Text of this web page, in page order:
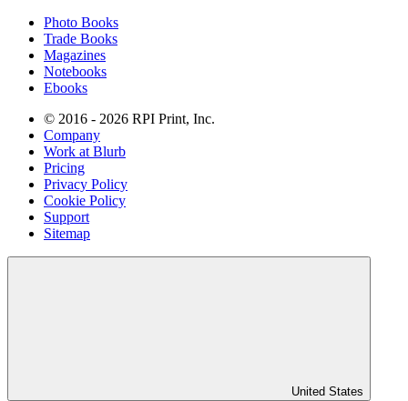
Photo Books
Trade Books
Magazines
Notebooks
Ebooks
© 2016 - 2026 RPI Print, Inc.
Company
Work at Blurb
Pricing
Privacy Policy
Cookie Policy
Support
Sitemap
United States